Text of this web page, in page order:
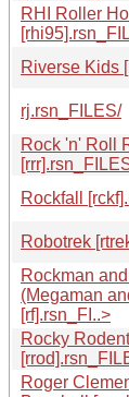
RHI Roller
Riverse Kids
rj.rsn_FILES/
Rock 'n' Roll
Rockfall
Robotrek
Rockman
(Megaman
[rf].rsn_FI..>
Rocky Rodent
Roger